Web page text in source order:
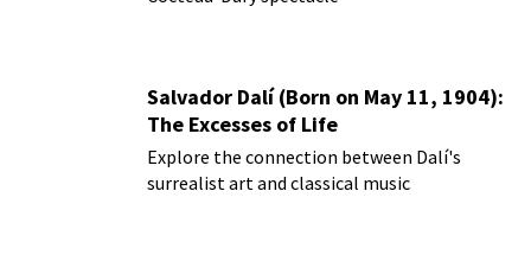
Salvador Dalí (Born on May 11, 1904):
The Excesses of Life
Explore the connection between Dalí's
surrealist art and classical music